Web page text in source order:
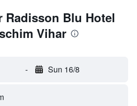
Radisson Blu Hotel
Vihar
- Sun 16/8